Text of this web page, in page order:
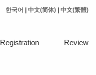
한국어 中文(简体) 中文(繁體)
Registration Review